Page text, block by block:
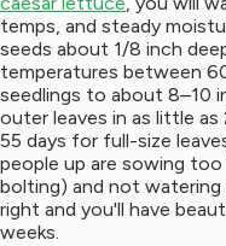
temps, and steady
seeds about 1/8 inch
temperatures between
seedlings to about 8–10
outer leaves in as little
55 days for full-size
people up are sowing
bolting) and not
right and you'll have
weeks.